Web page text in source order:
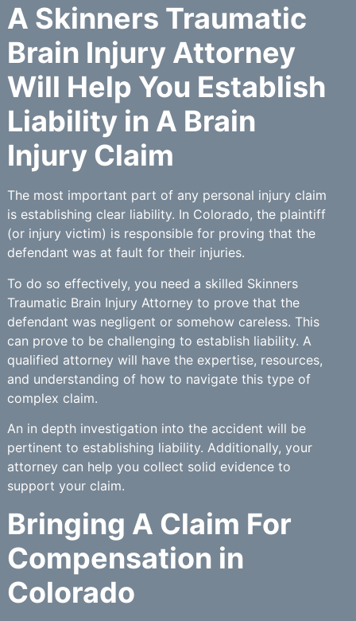
A Skinners Traumatic
Brain Injury Attorney
Will Help You Establish
Liability in A Brain
Injury Claim
The most important part of any personal injury claim
is establishing clear liability. In Colorado, the plaintiff
(or injury victim) is responsible for proving that the
defendant was at fault for their injuries.
To do so effectively, you need a skilled Skinners
Traumatic Brain Injury Attorney to prove that the
defendant was negligent or somehow careless. This
can prove to be challenging to establish liability. A
qualified attorney will have the expertise, resources,
and understanding of how to navigate this type of
complex claim.
An in depth investigation into the accident will be
pertinent to establishing liability. Additionally, your
attorney can help you collect solid evidence to
support your claim.
Bringing A Claim For
Compensation in
Colorado